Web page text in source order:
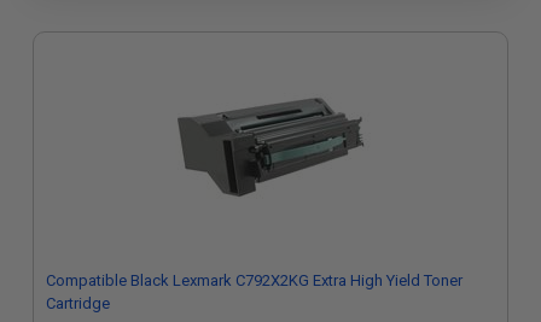
Compatible Black Lexmark C792X2KG Extra High Yield Toner
Cartridge